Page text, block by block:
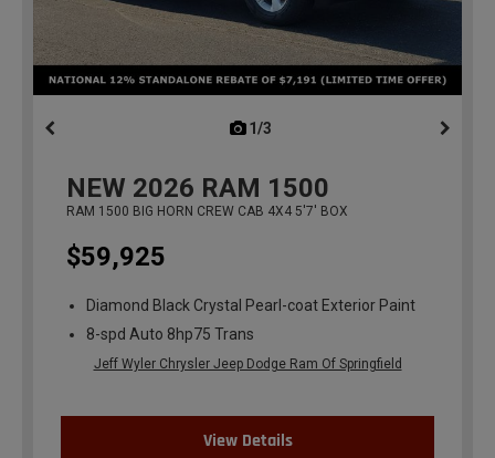
1/3
NEW 2026 RAM 1500
RAM 1500 BIG HORN CREW CAB 4X4 5'7' BOX
$59,925
Diamond Black Crystal Pearl-coat Exterior Paint
8-spd Auto 8hp75 Trans
Jeff Wyler Chrysler Jeep Dodge Ram Of Springfield
View Details